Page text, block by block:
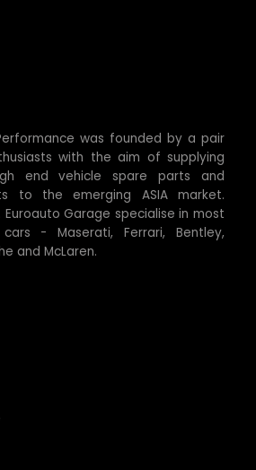
was founded by a pair
with the aim of supplying
end vehicle spare parts and
to the emerging ASIA market.
Euroauto Garage specialise in most
- Maserati, Ferrari, Bentley,
and McLaren.